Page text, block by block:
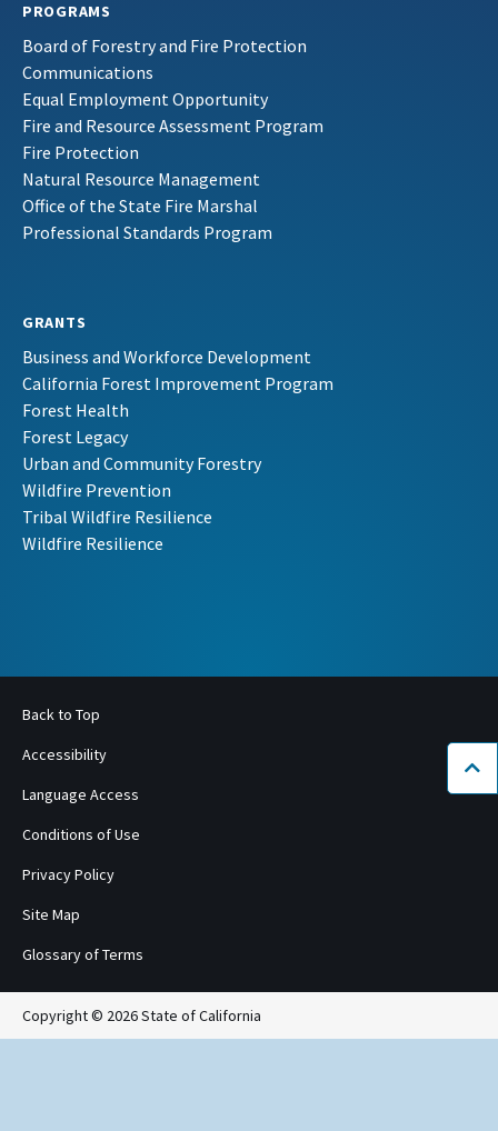
PROGRAMS
Board of Forestry and Fire Protection
Communications
Equal Employment Opportunity
Fire and Resource Assessment Program
Fire Protection
Natural Resource Management
Office of the State Fire Marshal
Professional Standards Program
GRANTS
Business and Workforce Development
California Forest Improvement Program
Forest Health
Forest Legacy
Urban and Community Forestry
Wildfire Prevention
Tribal Wildfire Resilience
Wildfire Resilience
Back to Top
Accessibility
Language Access
Conditions of Use
Privacy Policy
Site Map
Glossary of Terms
Copyright © 2026 State of California